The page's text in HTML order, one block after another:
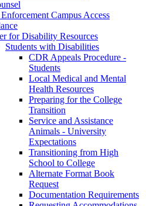
Campus Access
for Disability Resources
Students with Disabilities
CDR Appeals Procedure -
Students
Local Medical and Mental
Health Resources
Preparing for the College
Transition
Service and Assistance
Animals - University
Expectations
Transitioning from High
School to College
Alternate Format Book
Request
Documentation Requirements